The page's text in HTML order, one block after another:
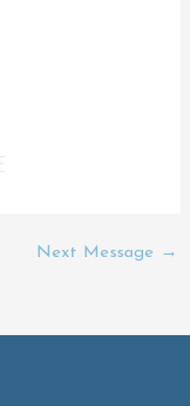
Next Message →